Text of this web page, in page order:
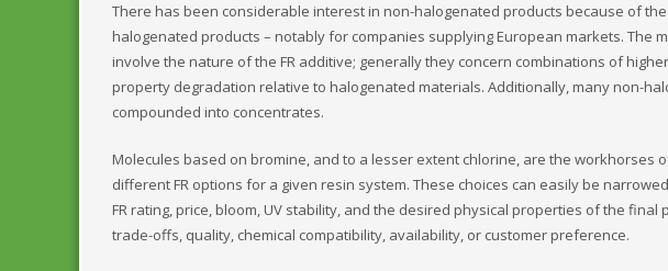
There has been considerable interest in non-halogenated products because of
halogenated products – notably for companies supplying European markets. The
involve the nature of the FR additive; generally they concern combinations of
property degradation relative to halogenated materials. Additionally, many non-
compounded into concentrates.
Molecules based on bromine, and to a lesser extent chlorine, are the workhorses
different FR options for a given resin system. These choices can easily be
FR rating, price, bloom, UV stability, and the desired physical properties of the
trade-offs, quality, chemical compatibility, availability, or customer preference.